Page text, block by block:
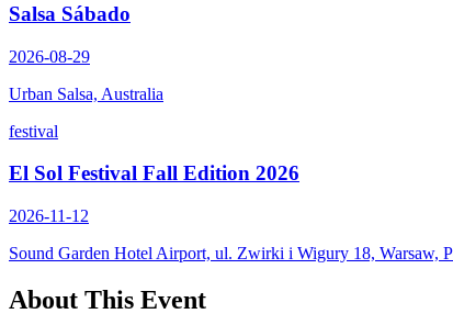
Salsa Sábado
2026-08-29
Urban Salsa, Australia
festival
El Sol Festival Fall Edition 2026
2026-11-12
Sound Garden Hotel Airport, ul. Zwirki i Wigury 18, Warsaw,
About This Event